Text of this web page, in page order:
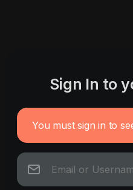
Sign In to
You must sign in to